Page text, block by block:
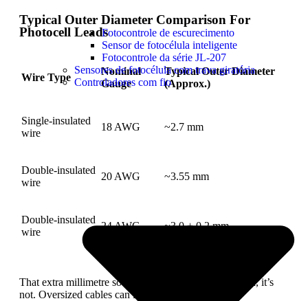
Fotocontrole de escurecimento
Sensor de fotocélula inteligente
Fotocontrole da série JL-207
Sensores de fotocélula com trava giratória
Controladores com fio
Typical Outer Diameter Comparison For
Photocell Leads
Wire Type
Nominal
Gauge
Typical Outer Diameter
(Approx.)
Single-insulated
wire
18 AWG ~2.7 mm
Double-insulated
wire
20 AWG ~3.55 mm
Double-insulated
wire
24 AWG ~3.0 ± 0.2 mm
That extra millimetre sounds small. In mass production, it’s
not. Oversized cables can lead to: